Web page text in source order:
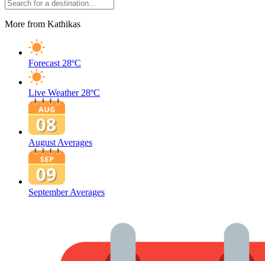
More from Kathikas
Forecast 28ºC
Live Weather 28ºC
August Averages
September Averages